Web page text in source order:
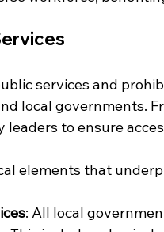
services and
local governments.
leaders to ensure
elements that
: All local